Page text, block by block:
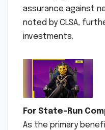
assurance against
noted by CLSA,
investments.
For State-Run
As the primary